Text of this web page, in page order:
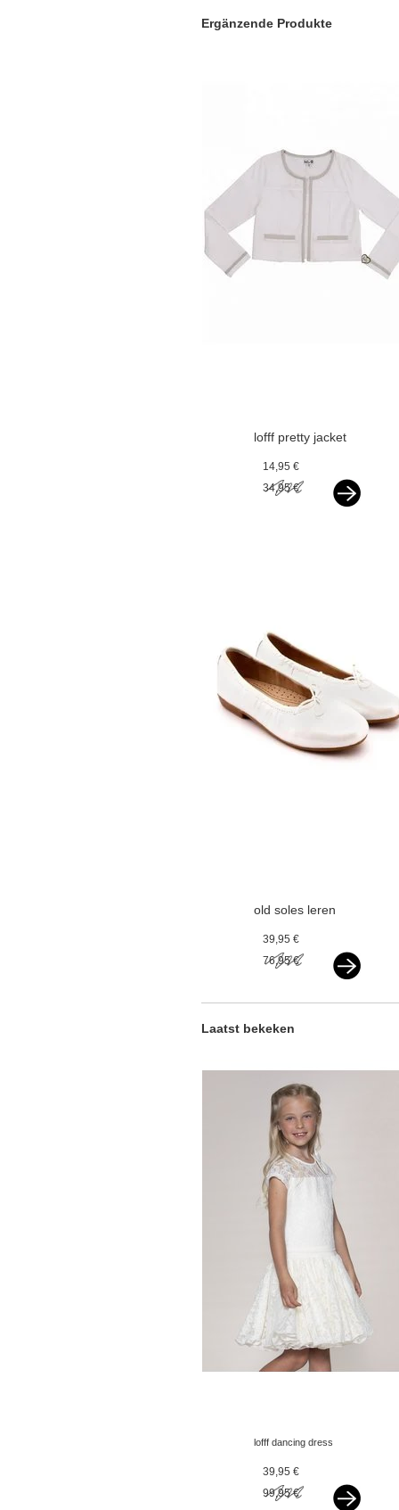
Ergänzende Produkte
lofff pretty jacket
silver bindings
14,95 €
34,95 €
old soles leren
paarlemoer wit
39,95 €
76,95 €
Laatst bekeken
lofff dancing dress
39,95 €
99,95 €